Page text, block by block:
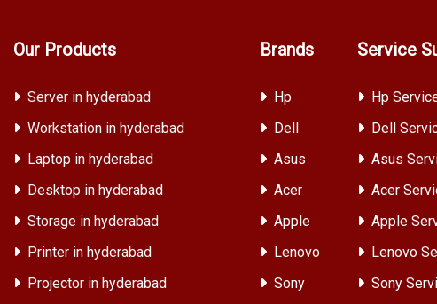
Our Products
Server in hyderabad
Workstation in hyderabad
Laptop in hyderabad
Desktop in hyderabad
Storage in hyderabad
Printer in hyderabad
Projector in hyderabad
Brands
Hp
Dell
Asus
Acer
Apple
Lenovo
Sony
Service
Hp
Dell
Asus
Acer
Apple
Lenovo
Sony